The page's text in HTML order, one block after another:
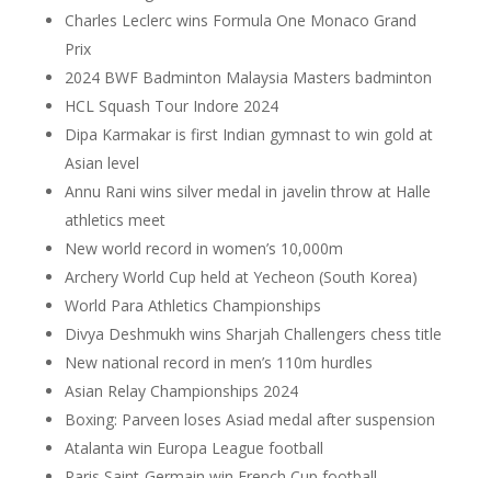
Charles Leclerc wins Formula One Monaco Grand
Prix
2024 BWF Badminton Malaysia Masters badminton
HCL Squash Tour Indore 2024
Dipa Karmakar is first Indian gymnast to win gold at
Asian level
Annu Rani wins silver medal in javelin throw at Halle
athletics meet
New world record in women’s 10,000m
Archery World Cup held at Yecheon (South Korea)
World Para Athletics Championships
Divya Deshmukh wins Sharjah Challengers chess title
New national record in men’s 110m hurdles
Asian Relay Championships 2024
Boxing: Parveen loses Asiad medal after suspension
Atalanta win Europa League football